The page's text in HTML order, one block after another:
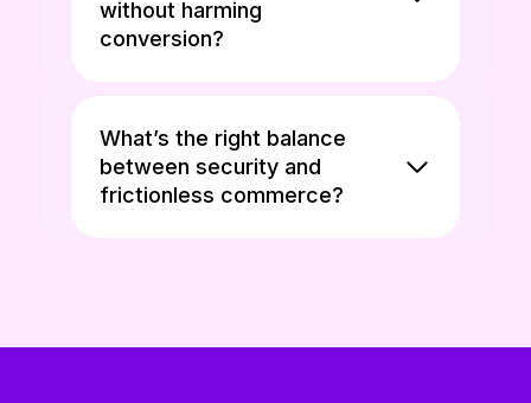
without harming
conversion?
What’s the right balance
between security and
frictionless commerce?